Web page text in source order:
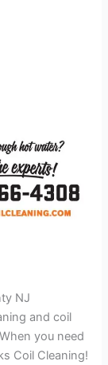
NJ
and coil
you need
Coil Cleaning!